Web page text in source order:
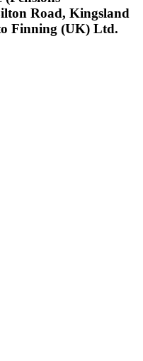
Road, Kingsland
Finning (UK) Ltd.